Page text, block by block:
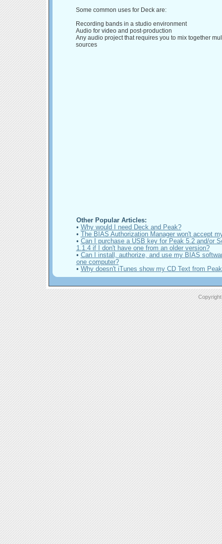
Some common uses for Deck are:
Recording bands in a studio environment
Audio for video and post-production
Any audio project that requires you to mix together
sources
Other Popular Articles:
• Why would I need Deck and Peak?
•
The BIAS Authorization Manager won't accept
• Can I purchase a USB key for Peak 5.2 and/or
1.1.4 if I don't have one from an older version?
• Can I install, authorize, and use my BIAS
one computer?
• Why doesn't iTunes show my CD Text from